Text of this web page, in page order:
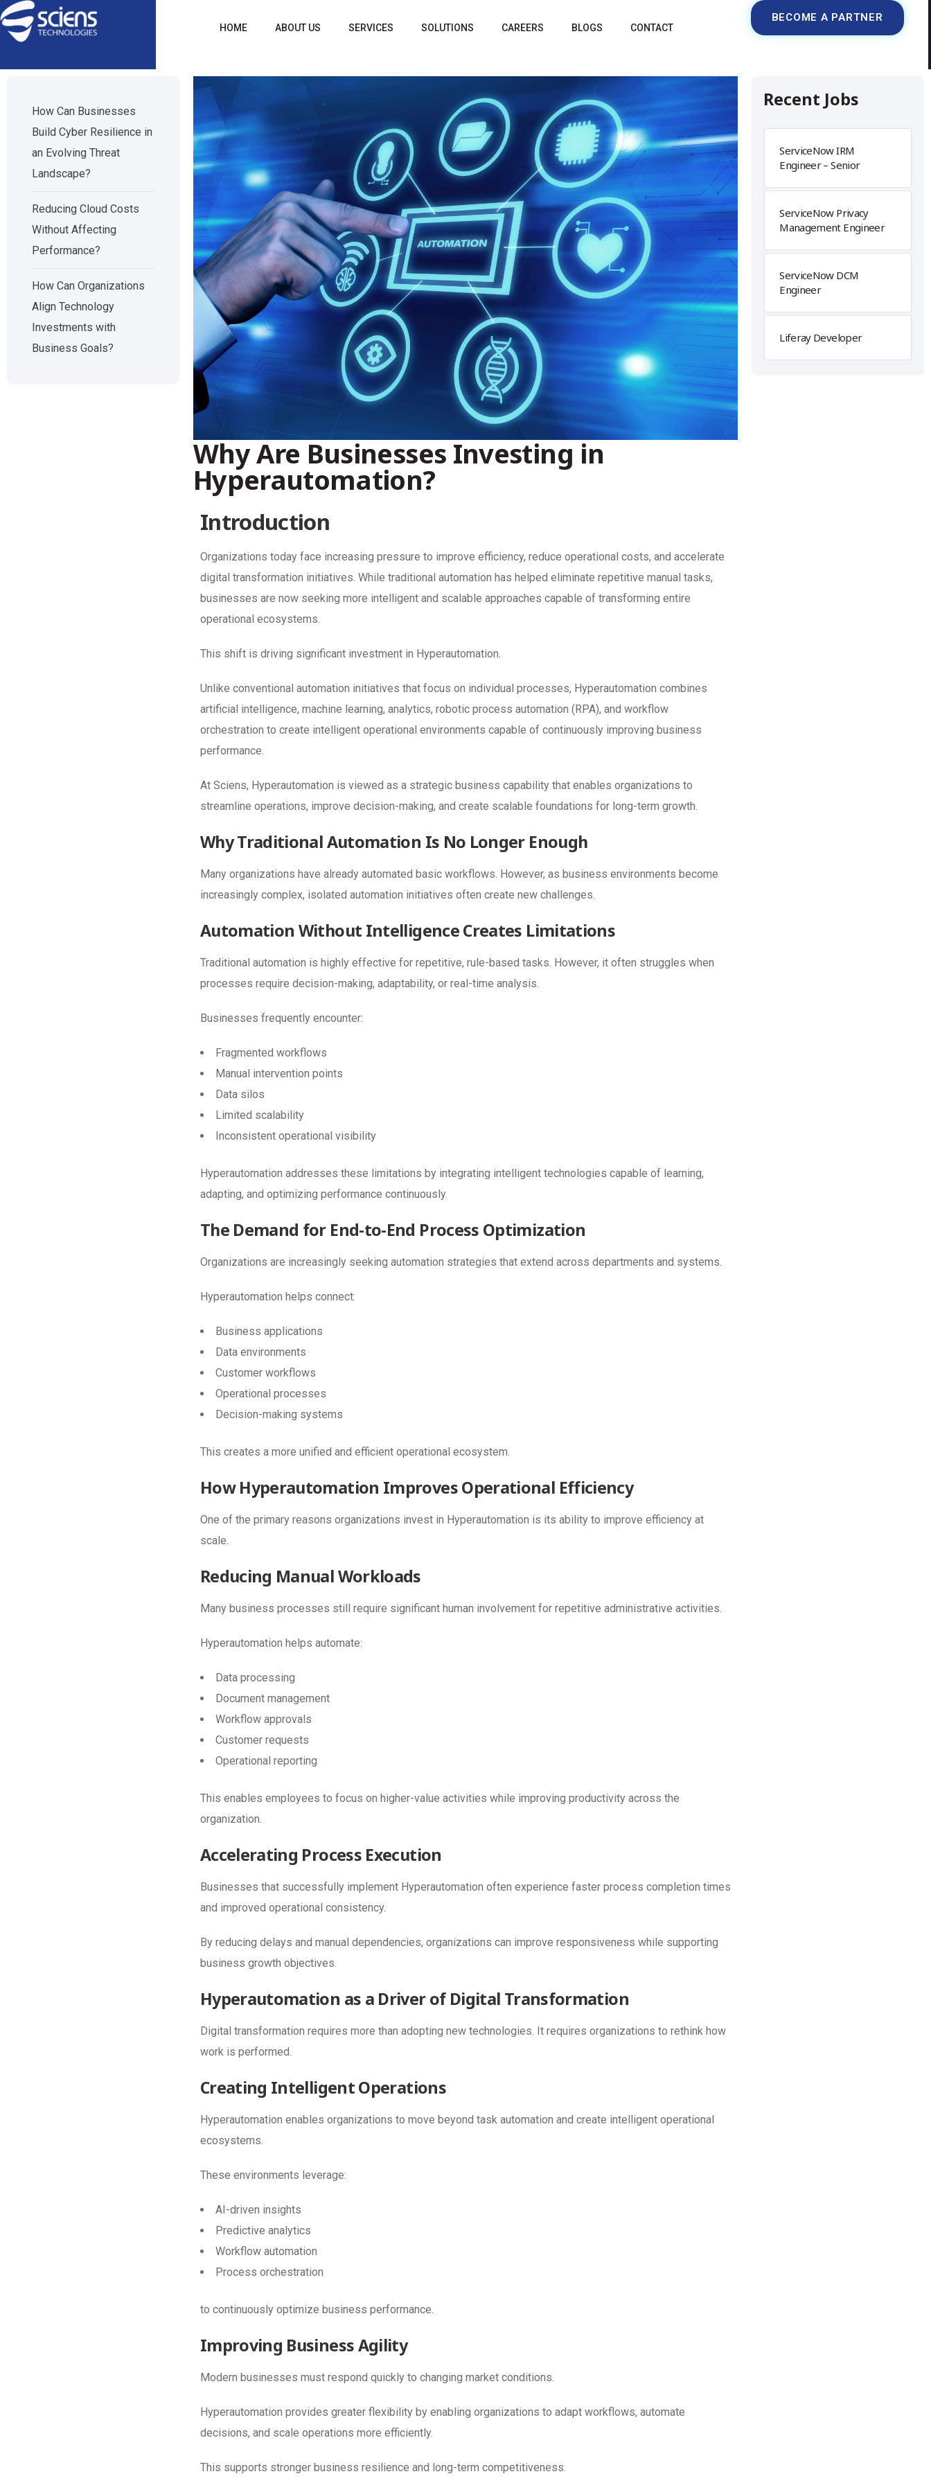
HOME ABOUT US SERVICES SOLUTIONS CAREERS BLOGS CONTACT
BECOME A PARTNER
How Can Businesses
Build Cyber Resilience in
an Evolving Threat
Landscape?
Reducing Cloud Costs
Without Affecting
Performance?
How Can Organizations
Align Technology
Investments with
Business Goals?
Why Are Businesses Investing in
Hyperautomation?
Introduction
Organizations today face increasing pressure to improve efficiency, reduce operational costs, and accelerate
digital transformation initiatives. While traditional automation has helped eliminate repetitive manual tasks,
businesses are now seeking more intelligent and scalable approaches capable of transforming entire
operational ecosystems.
This shift is driving significant investment in Hyperautomation.
Unlike conventional automation initiatives that focus on individual processes, Hyperautomation combines
artificial intelligence, machine learning, analytics, robotic process automation (RPA), and workflow
orchestration to create intelligent operational environments capable of continuously improving business
performance.
At Sciens, Hyperautomation is viewed as a strategic business capability that enables organizations to
streamline operations, improve decision-making, and create scalable foundations for long-term growth.
Why Traditional Automation Is No Longer Enough
Many organizations have already automated basic workflows. However, as business environments become
increasingly complex, isolated automation initiatives often create new challenges.
Automation Without Intelligence Creates Limitations
Traditional automation is highly effective for repetitive, rule-based tasks. However, it often struggles when
processes require decision-making, adaptability, or real-time analysis.
Businesses frequently encounter:
Fragmented workflows
Manual intervention points
Data silos
Limited scalability
Inconsistent operational visibility
Hyperautomation addresses these limitations by integrating intelligent technologies capable of learning,
adapting, and optimizing performance continuously.
The Demand for End-to-End Process Optimization
Organizations are increasingly seeking automation strategies that extend across departments and systems.
Hyperautomation helps connect:
Business applications
Data environments
Customer workflows
Operational processes
Decision-making systems
This creates a more unified and efficient operational ecosystem.
How Hyperautomation Improves Operational Efficiency
One of the primary reasons organizations invest in Hyperautomation is its ability to improve efficiency at
scale.
Reducing Manual Workloads
Many business processes still require significant human involvement for repetitive administrative activities.
Hyperautomation helps automate:
Data processing
Document management
Workflow approvals
Customer requests
Operational reporting
This enables employees to focus on higher-value activities while improving productivity across the
organization.
Accelerating Process Execution
Businesses that successfully implement Hyperautomation often experience faster process completion times
and improved operational consistency.
By reducing delays and manual dependencies, organizations can improve responsiveness while supporting
business growth objectives.
Hyperautomation as a Driver of Digital Transformation
Digital transformation requires more than adopting new technologies. It requires organizations to rethink how
work is performed.
Creating Intelligent Operations
Hyperautomation enables organizations to move beyond task automation and create intelligent operational
ecosystems.
These environments leverage:
AI-driven insights
Predictive analytics
Workflow automation
Process orchestration
to continuously optimize business performance.
Improving Business Agility
Modern businesses must respond quickly to changing market conditions.
Hyperautomation provides greater flexibility by enabling organizations to adapt workflows, automate
decisions, and scale operations more efficiently.
This supports stronger business resilience and long-term competitiveness.
Recent Jobs
ServiceNow IRM
Engineer – Senior
ServiceNow Privacy
Management Engineer
ServiceNow DCM
Engineer
Liferay Developer